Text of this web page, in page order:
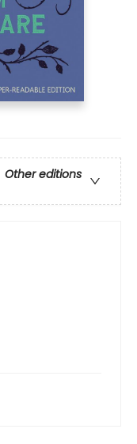
Other editions